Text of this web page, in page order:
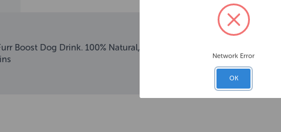
Boost Dog Drink. 100% Natural, hydrating smoothie drink for
Network Error
OK